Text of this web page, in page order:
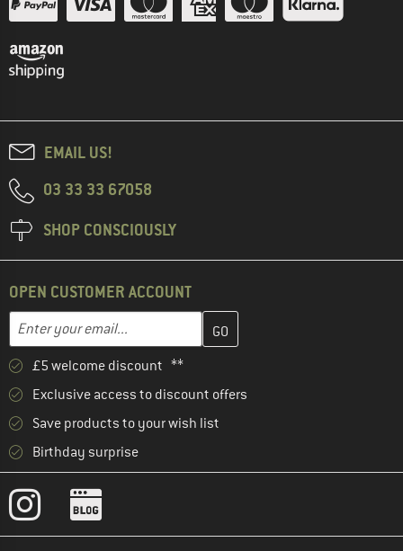
EMAIL US!
03 33 33 67058
SHOP CONSCIOUSLY
OPEN CUSTOMER ACCOUNT
Email address
Enter your email address here and create your customer
£5 welcome discount **
Exclusive access to discount offers
Save products to your wish list
Birthday surprise